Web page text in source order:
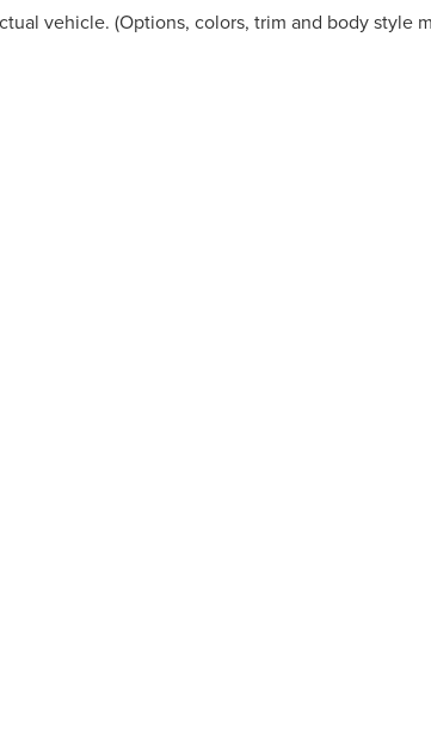
vehicle. (Options, colors, trim and body style